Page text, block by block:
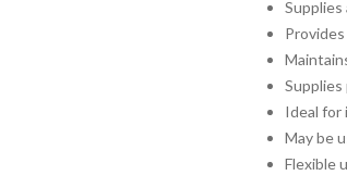
Ideal for
May be
Flexible